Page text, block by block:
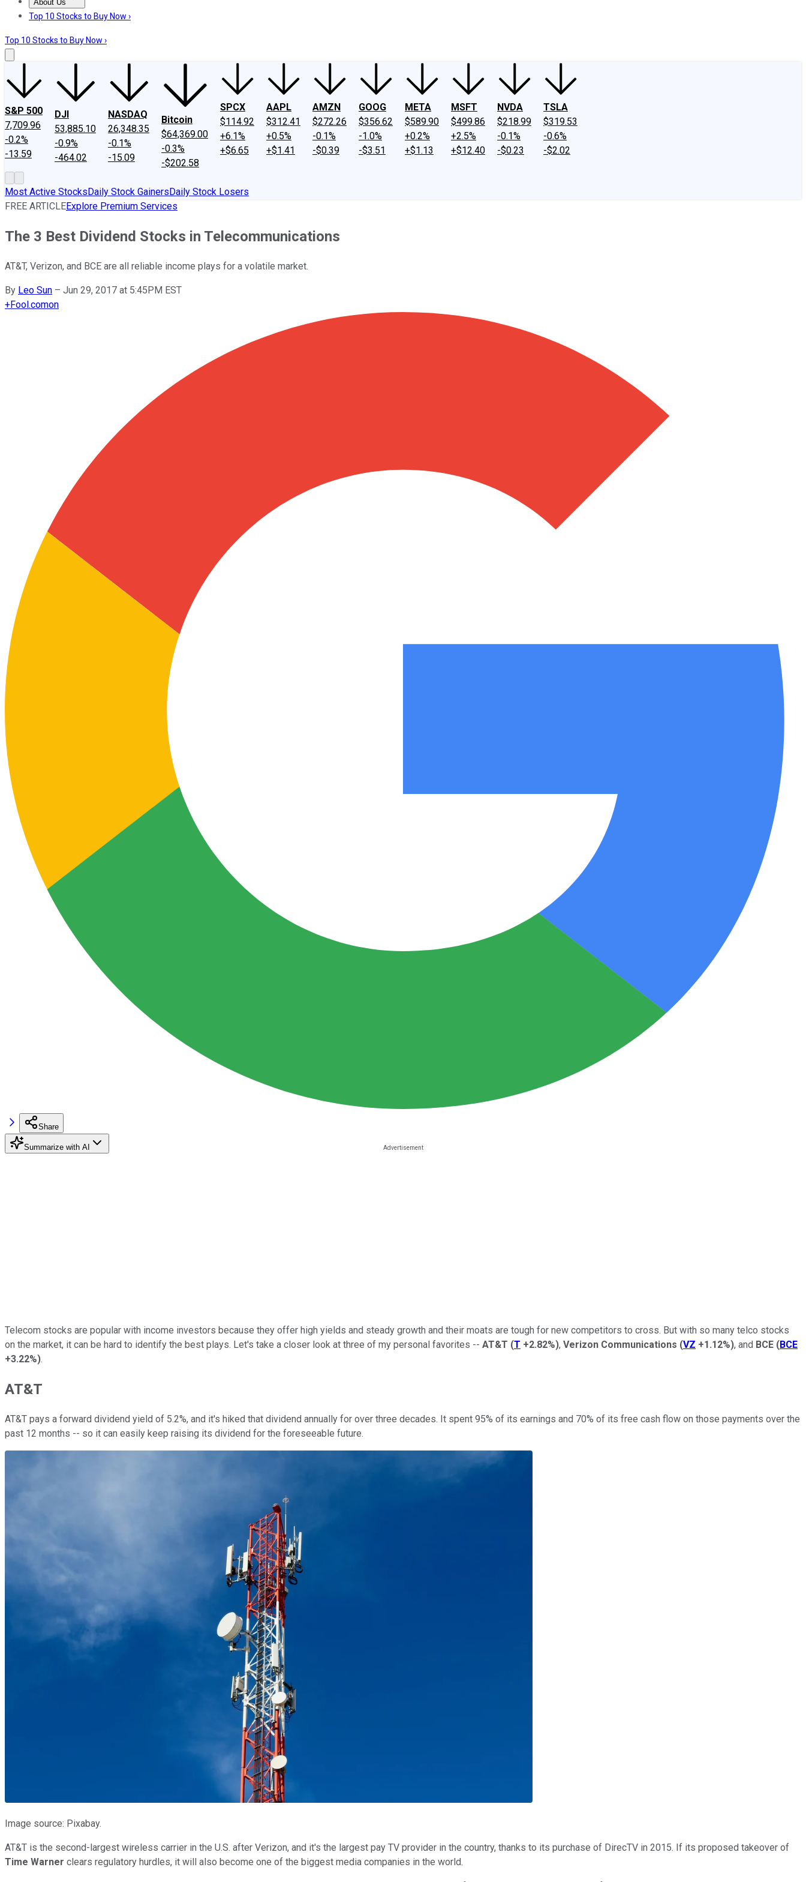
About Us
About UsContact UsInvesting Philosophy
Top 10 Stocks to Buy Now ›
Top 10 Stocks to Buy Now ›
S&P 500
7,709.96
-0.2%
-13.59
DJI
53,885.10
-0.9%
-464.02
NASDAQ
26,348.35
-0.1%
-15.09
Bitcoin
$64,369.00
-0.3%
-$202.58
SPCX
$114.92
+6.1%
+$6.65
AAPL
$312.41
+0.5%
+$1.41
AMZN
$272.26
-0.1%
-$0.39
GOOG
$356.62
-1.0%
-$3.51
META
$589.90
+0.2%
+$1.13
MSFT
$499.86
+2.5%
+$12.40
NVDA
$218.99
-0.1%
-$0.23
TSLA
$319.53
-0.6%
-$2.02
Most Active StocksDaily Stock GainersDaily Stock Losers
FREE ARTICLEExplore Premium Services
The 3 Best Dividend Stocks in Telecommunications
AT&T, Verizon, and BCE are all reliable income plays for a volatile market.
By Leo Sun – Jun 29, 2017 at 5:45PM EST
+Fool.comon
Share
Summarize with AI
Telecom stocks are popular with income investors because they offer high yields and steady growth and their moats are tough for new competitors to cross. But with so many telco stocks
on the market, it can be hard to identify the best plays. Let's take a closer look at three of my personal favorites -- AT&T (T +2.82%), Verizon Communications (VZ +1.12%), and BCE (BCE
+3.22%).
AT&T
AT&T pays a forward dividend yield of 5.2%, and it's hiked that dividend annually for over three decades. It spent 95% of its earnings and 70% of its free cash flow on those payments over the
past 12 months -- so it can easily keep raising its dividend for the foreseeable future.
Image source: Pixabay.
AT&T is the second-largest wireless carrier in the U.S. after Verizon, and it's the largest pay TV provider in the country, thanks to its purchase of DirecTV in 2015. If its proposed takeover of
Time Warner clears regulatory hurdles, it will also become one of the biggest media companies in the world.